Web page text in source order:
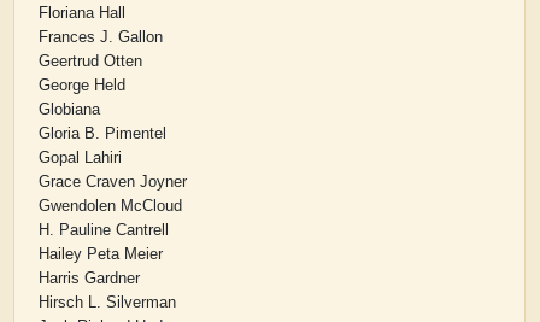
Floriana Hall
Frances J. Gallon
Geertrud Otten
George Held
Globiana
Gloria B. Pimentel
Gopal Lahiri
Grace Craven Joyner
Gwendolen McCloud
H. Pauline Cantrell
Hailey Peta Meier
Harris Gardner
Hirsch L. Silverman